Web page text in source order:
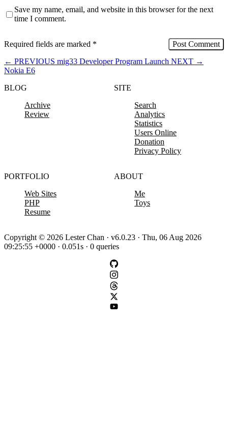
Save my name, email, and website in this browser for the next
time I comment.
Required fields are marked *
← PREVIOUS mig33 Developer Program Launch NEXT →
Nokia E6
BLOG
Archive
Review
SITE
Search
Analytics
Statistics
Users Online
Donation
Privacy Policy
PORTFOLIO
Web Sites
PHP
Resume
ABOUT
Me
Toys
Copyright © 2026 Lester Chan · v6.0.23 · Thu, 06 Aug 2026
09:25:55 +0000 · 0.051s · 0 queries